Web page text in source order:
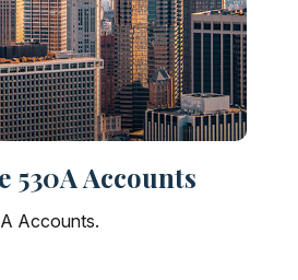
Accounts
Accounts.